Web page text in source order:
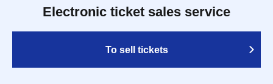
Electronic ticket sales service
To sell tickets